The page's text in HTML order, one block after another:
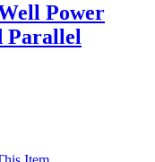
Power
Parallel